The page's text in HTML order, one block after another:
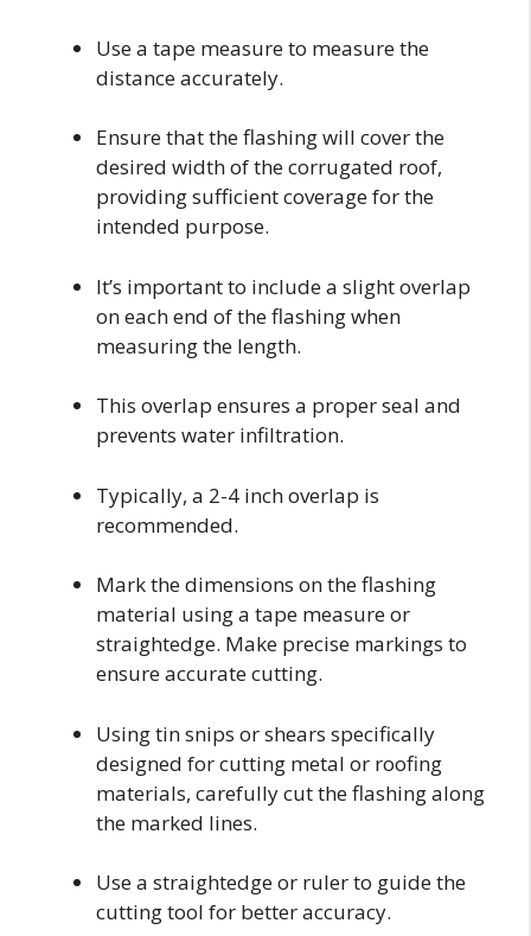
Use a tape measure to measure the
distance accurately.
Ensure that the flashing will cover the
desired width of the corrugated roof,
providing sufficient coverage for the
intended purpose.
It’s important to include a slight overlap
on each end of the flashing when
measuring the length.
This overlap ensures a proper seal and
prevents water infiltration.
Typically, a 2-4 inch overlap is
recommended.
Mark the dimensions on the flashing
material using a tape measure or
straightedge. Make precise markings to
ensure accurate cutting.
Using tin snips or shears specifically
designed for cutting metal or roofing
materials, carefully cut the flashing along
the marked lines.
Use a straightedge or ruler to guide the
cutting tool for better accuracy.